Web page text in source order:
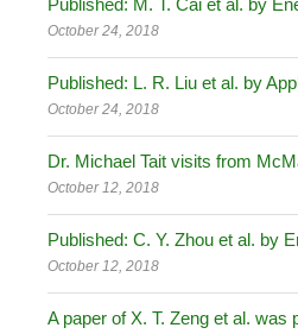
October 24, 2018
Published: L. R. Liu et al. by
October 24, 2018
Dr. Michael Tait visits from
October 12, 2018
Published: C. Y. Zhou et al. by
October 12, 2018
A paper of X. T. Zeng et al. was